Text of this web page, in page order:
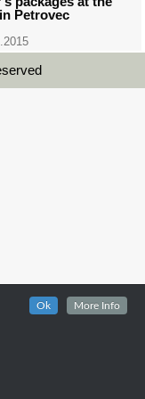
Petrovec
Ok More Info